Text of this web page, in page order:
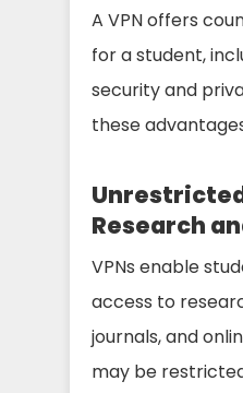
A VPN offers
for a student,
security and
these
Research
VPNs enable
access to
journals, and
may be